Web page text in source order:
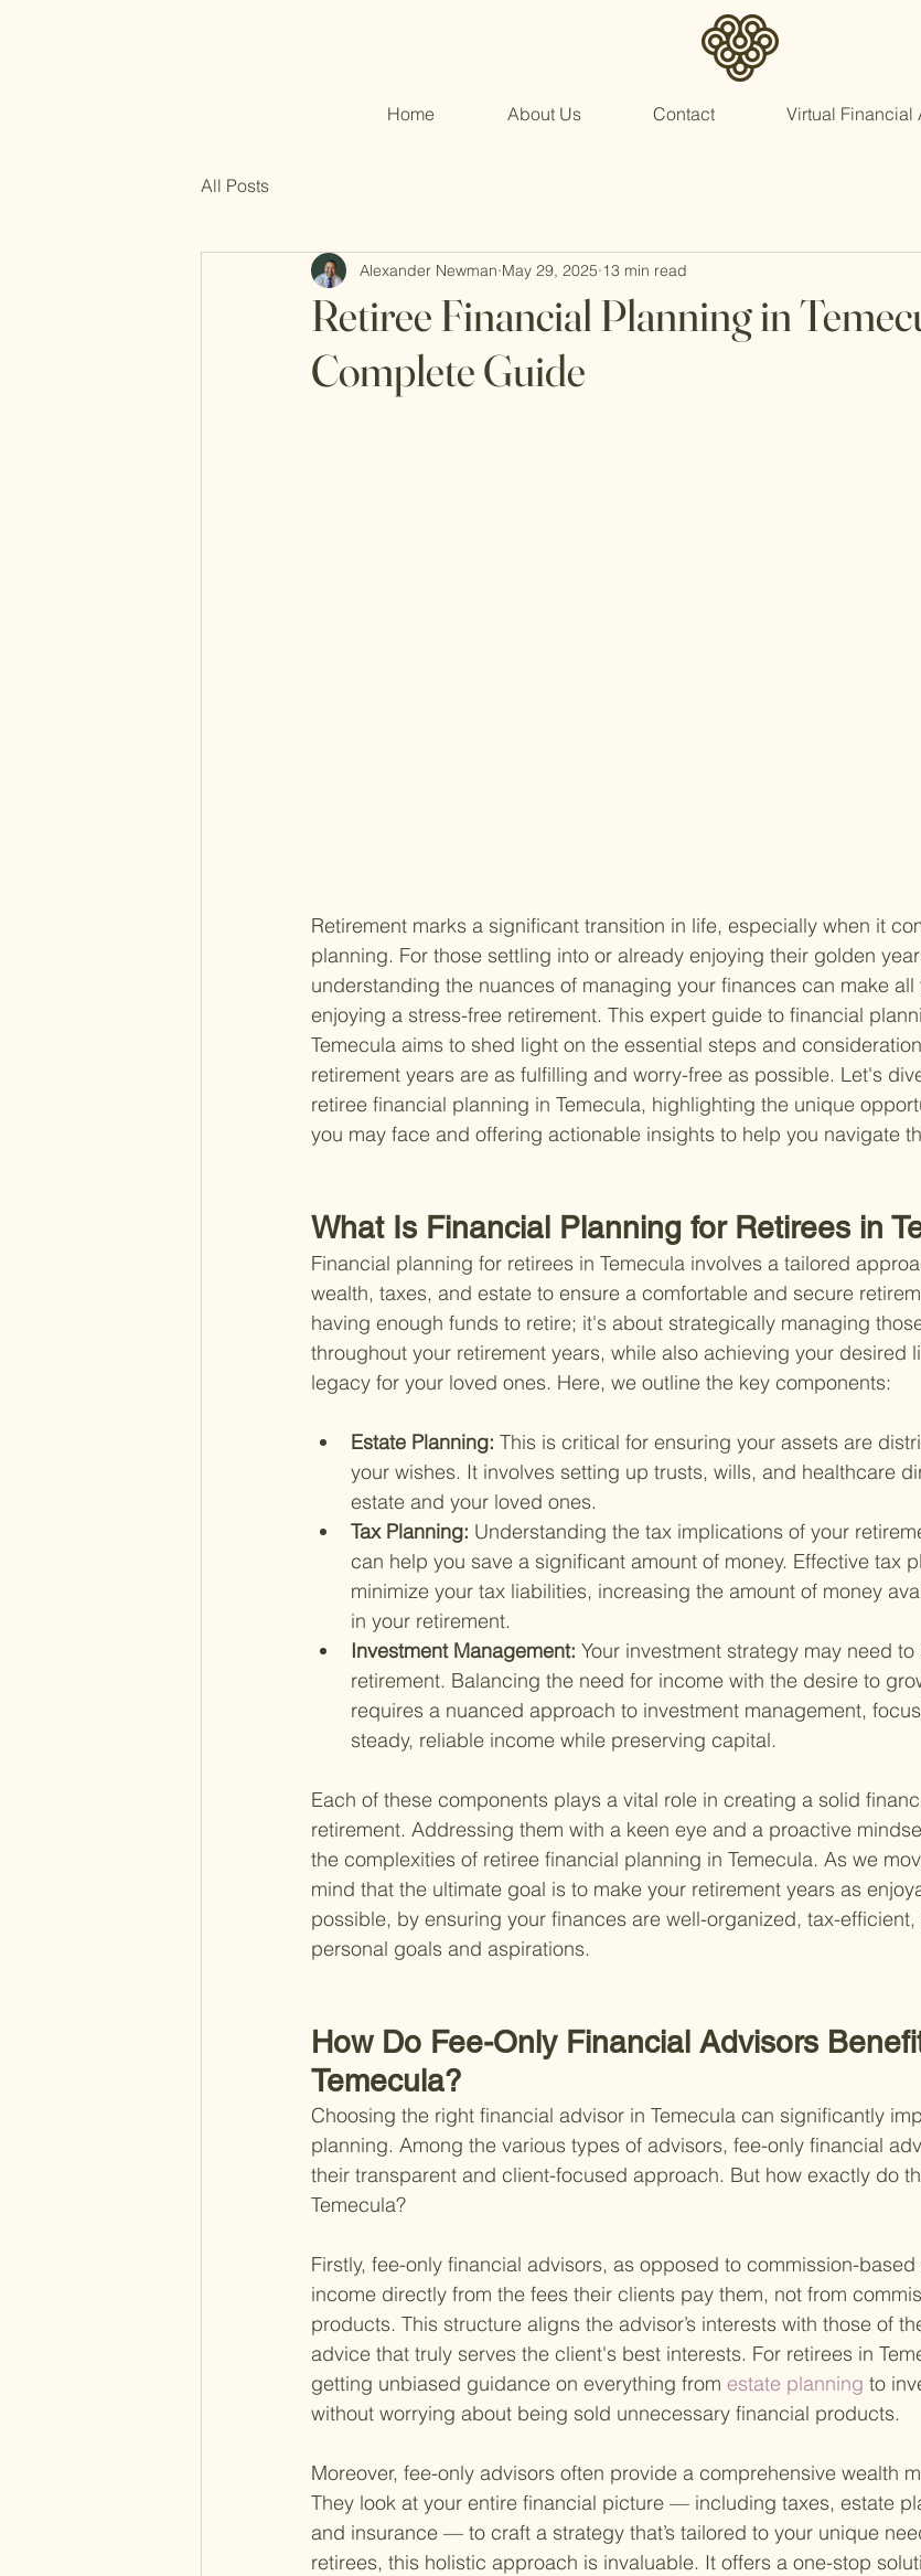
Home About Us Contact Virtual Financial
All Posts
Retiree Financial Planning in
Complete Guide
Alexander Newman May 29, 2025 13 min read
Retirement marks a significant transition in life, especially when it
planning. For those settling into or already enjoying their golden
understanding the nuances of managing your finances can make
enjoying a stress-free retirement. This expert guide to financial
Temecula aims to shed light on the essential steps and
retirement years are as fulfilling and worry-free as possible. Let's
retiree financial planning in Temecula, highlighting the unique
you may face and offering actionable insights to help you navigate
What Is Financial Planning for Retirees in
Financial planning for retirees in Temecula involves a tailored
wealth, taxes, and estate to ensure a comfortable and secure
having enough funds to retire; it's about strategically managing
throughout your retirement years, while also achieving your desired
legacy for your loved ones. Here, we outline the key components:
Estate Planning: This is critical for ensuring your assets are
your wishes. It involves setting up trusts, wills, and healthcare
estate and your loved ones.
Tax Planning: Understanding the tax implications of your
can help you save a significant amount of money. Effective tax
minimize your tax liabilities, increasing the amount of money
in your retirement.
Investment Management: Your investment strategy may need
retirement. Balancing the need for income with the desire to
requires a nuanced approach to investment management,
steady, reliable income while preserving capital.
Each of these components plays a vital role in creating a solid
retirement. Addressing them with a keen eye and a proactive
the complexities of retiree financial planning in Temecula. As we
mind that the ultimate goal is to make your retirement years as
possible, by ensuring your finances are well-organized, tax-
personal goals and aspirations.
How Do Fee-Only Financial Advisors
Temecula?
Choosing the right financial advisor in Temecula can significantly
planning. Among the various types of advisors, fee-only financial
their transparent and client-focused approach. But how exactly do
Temecula?
Firstly, fee-only financial advisors, as opposed to commission-
income directly from the fees their clients pay them, not from
products. This structure aligns the advisor’s interests with those of
advice that truly serves the client's best interests. For retirees in
getting unbiased guidance on everything from estate planning to
without worrying about being sold unnecessary financial products.
Moreover, fee-only advisors often provide a comprehensive wealth
They look at your entire financial picture — including taxes, estate
and insurance — to craft a strategy that’s tailored to your unique
retirees, this holistic approach is invaluable. It offers a one-stop